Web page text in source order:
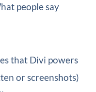
people say
that Divi powers
or screenshots)